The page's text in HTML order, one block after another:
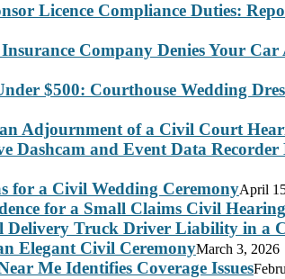
Licence Compliance Duties:
Company Denies Your
$500: Courthouse Wedding
Adjournment of a Civil Court
Dashcam and Event Data
for a Civil Wedding CeremonyApril
for a Small Claims Civil Hearing
Delivery Truck Driver Liability in a
Elegant Civil CeremonyMarch 3, 2026
Me Identifies Coverage Issues